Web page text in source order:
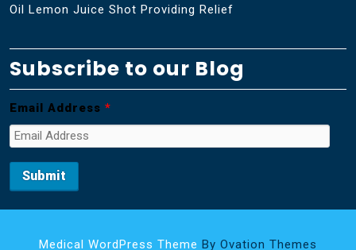
Oil Lemon Juice Shot Providing Relief
Subscribe to our Blog
Email Address *
Medical WordPress Theme By Ovation Themes